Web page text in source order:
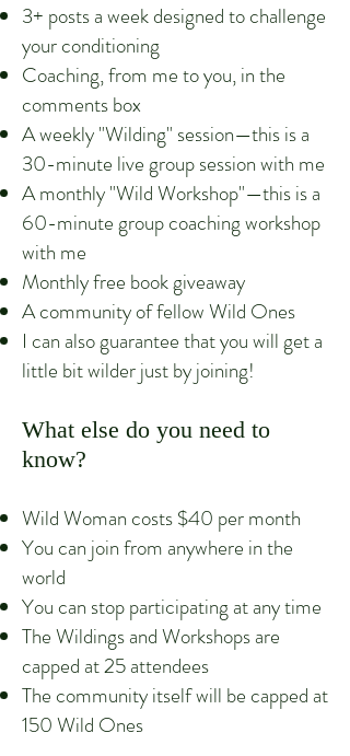
3+ posts a week designed to challenge
your conditioning
Coaching, from me to you, in the
comments box
A weekly "Wilding" session—this is a
30-minute live group session with me
A monthly "Wild Workshop"—this is a
60-minute group coaching workshop
with me
Monthly free book giveaway
A community of fellow Wild Ones
I can also guarantee that you will get a
little bit wilder just by joining!
What else do you need to
know?
Wild Woman costs $40 per month
You can join from anywhere in the
world
You can stop participating at any time
The Wildings and Workshops are
capped at 25 attendees
The community itself will be capped at
150 Wild Ones